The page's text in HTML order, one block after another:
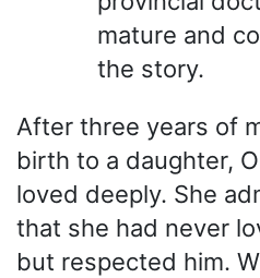
mature and
the story.
After three years of
birth to a daughter,
loved deeply. She
that she had never
but respected him.